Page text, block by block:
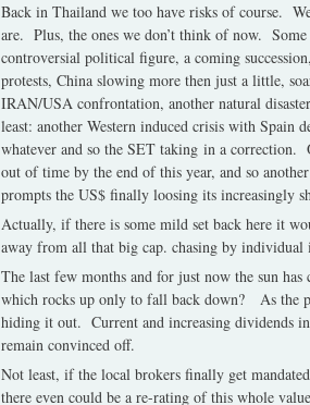
Back in Thailand we too have risks of course.
are. Plus, the ones we don’t think of now.
controversial political figure, a coming
protests, China slowing more then just a little,
IRAN/USA confrontation, another natural
least: another Western induced crisis with Spain
whatever and so the SET taking in a correction.
out of time by the end of this year, and so
prompts the US$ finally loosing its increasingly
Actually, if there is some mild set back here it
away from all that big cap. chasing by
The last few months and for just now the sun
which rocks up only to fall back down? As the
hiding it out. Current and increasing dividends
remain convinced off.
Not least, if the local brokers finally get
there even could be a re-rating of this whole